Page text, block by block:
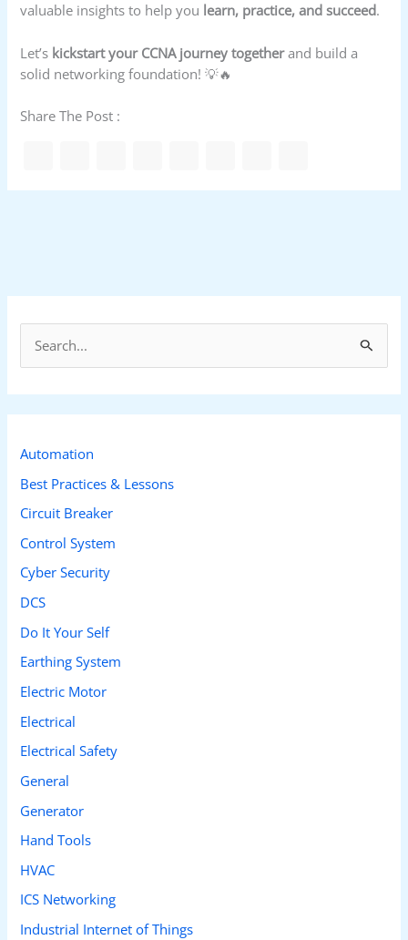
valuable insights to help you learn, practice, and succeed.
Let’s kickstart your CCNA journey togetherand build a
solid networking foundation! 💡🔥
Share The Post :
r
f
o
r
:
Automation
Best Practices & Lessons
Circuit Breaker
Control System
Cyber Security
DCS
Do It Your Self
Earthing System
Electric Motor
Electrical
Electrical Safety
General
Generator
Hand Tools
HVAC
ICS Networking
Industrial Internet of Things